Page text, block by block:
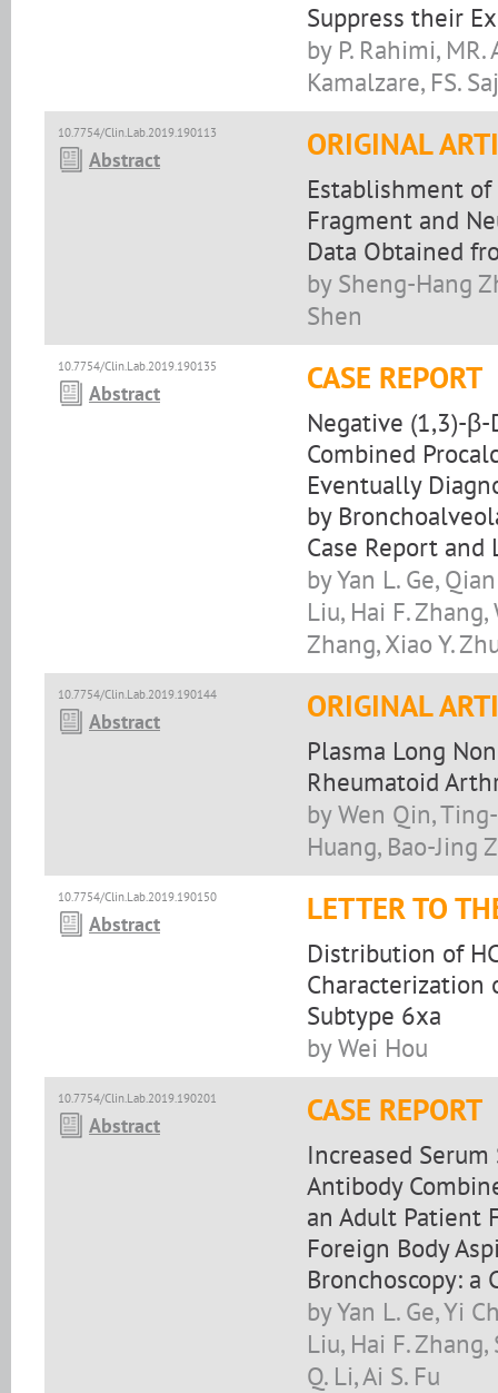
Suppress their
by P. Rahimi,
Kamalzare, FS.
10.7754/Clin.Lab.2019.190113
Abstract ORIGINAL
Establishment
Fragment and
Data Obtained
by Sheng-Hang
Shen
10.7754/Clin.Lab.2019.190135
Abstract CASE REPORT
Negative (1,3)-
Combined
Eventually
by
Case Report
by Yan L. Ge,
Liu, Hai F.
Zhang, Xiao Y.
10.7754/Clin.Lab.2019.190144
Abstract ORIGINAL
Plasma Long
Rheumatoid
by Wen Qin,
Huang, Bao-Jing
10.7754/Clin.Lab.2019.190150
Abstract LETTER TO
Distribution of
Characterization
Subtype 6xa
by Wei Hou
10.7754/Clin.Lab.2019.190201
Abstract CASE REPORT
Increased
Antibody
an Adult Patient
Foreign Body
Bronchoscopy: a
by Yan L. Ge, Yi
Liu, Hai F.
Q. Li, Ai S. Fu